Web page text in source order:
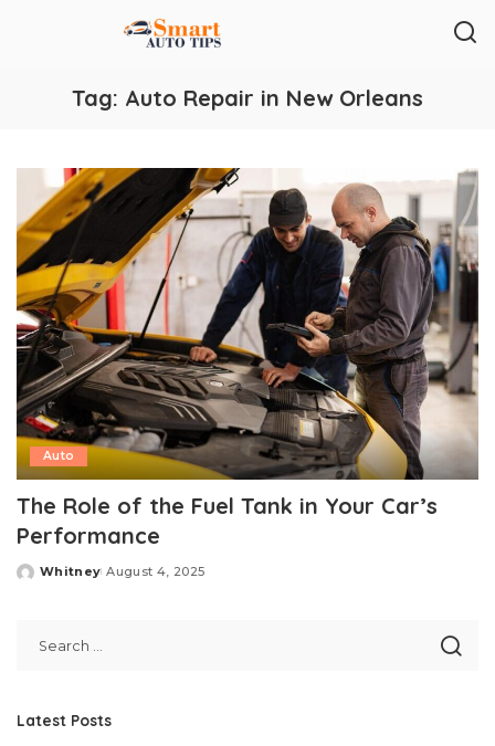
Tag: Auto Repair in New Orleans
Auto
The Role of the Fuel Tank in Your Car’s
Performance
Posted
Whitney August 4, 2025
Latest Posts